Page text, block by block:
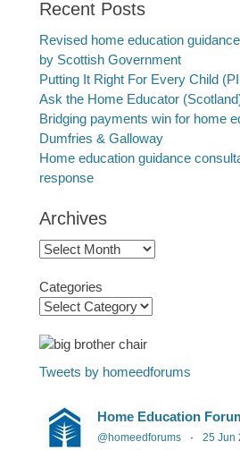
Recent Posts
Revised home education
by Scottish Government
Putting It Right For Every Child
Ask the Home Educator
Bridging payments win for home
Dumfries & Galloway
Home education guidance
response
Archives
Archives
Categories
Tweets by homeedforums
Home Education
@homeedforums · 25 Jun